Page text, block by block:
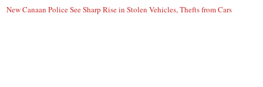
New Canaan Police See Sharp Rise in Stolen Vehicles, Thefts from Cars